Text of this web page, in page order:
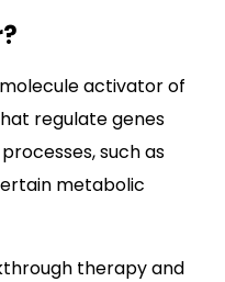
activator of
regulate genes
such as
metabolic
therapy and